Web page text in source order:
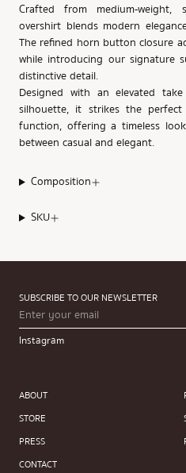
Crafted from medium-
overshirt blends modern
The refined horn button closure
while introducing our signature
distinctive detail.
Designed with an elevated
silhouette, it strikes the
function, offering a timeless
between casual and elegant.
Composition
SKU
SUBSCRIBE TO OUR NEWSLETTER
Instagram
ABOUT
STORE
PRESS
CONTACT